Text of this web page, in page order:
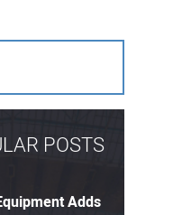
POSTS
Adds